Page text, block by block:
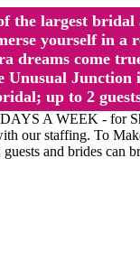
the largest
yourself in a
dreams come
Unusual
up to 2
A WEEK - for
our staffing. To
and brides